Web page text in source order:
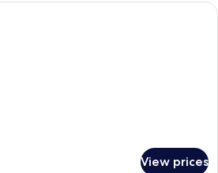
A traditional Japanese room with
View prices